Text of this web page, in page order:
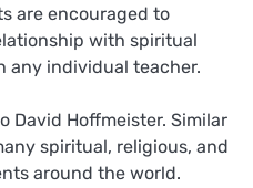
are encouraged to
with spiritual
any individual teacher.
David Hoffmeister. Similar
spiritual, religious, and
around the world.